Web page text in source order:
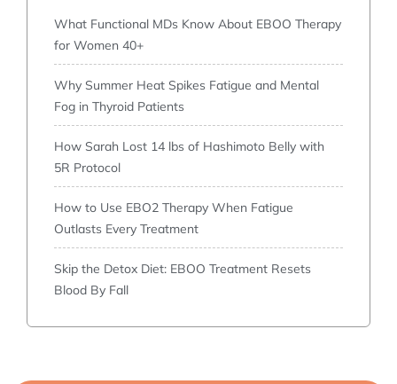
What Functional MDs Know About EBOO Therapy
for Women 40+
Why Summer Heat Spikes Fatigue and Mental
Fog in Thyroid Patients
How Sarah Lost 14 lbs of Hashimoto Belly with
5R Protocol
How to Use EBO2 Therapy When Fatigue
Outlasts Every Treatment
Skip the Detox Diet: EBOO Treatment Resets
Blood By Fall